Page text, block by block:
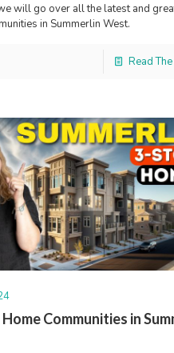
will go over all the latest and
in Summerlin West.
Read
Communities in